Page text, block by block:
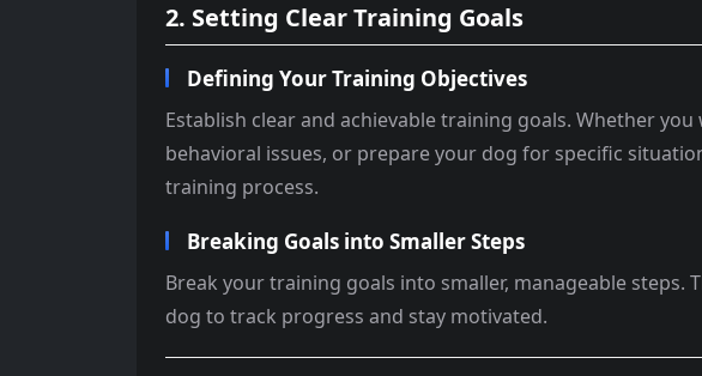
2. Setting Clear Training Goals
Defining Your Training Objectives
Establish clear and achievable training goals. Whether
behavioral issues, or prepare your dog for specific
training process.
Breaking Goals into Smaller Steps
Break your training goals into smaller, manageable steps.
dog to track progress and stay motivated.